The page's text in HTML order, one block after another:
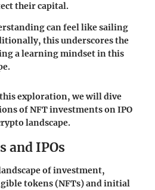
their capital.
can feel like sailing
this underscores the
a learning mindset in this
exploration, we will dive
of NFT investments on IPO
landscape.
and IPOs
of investment,
tokens (NFTs) and initial